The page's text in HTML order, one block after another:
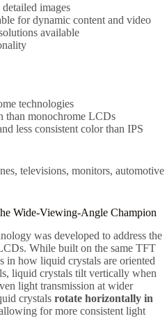
images
for dynamic content and video
available
technologies
than monochrome LCDs
less consistent color than IPS
televisions, monitors, automotive
Wide-Viewing-Angle Champion
was developed to address the
While built on the same TFT
in how liquid crystals are oriented
liquid crystals tilt vertically when
light transmission at wider
crystals rotate horizontally in
for more consistent light